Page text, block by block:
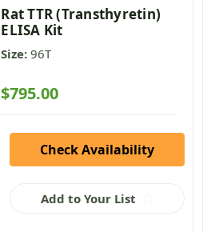
Rat TTR (Transthyretin)
ELISA Kit
Size: 96T
$795.00
Check Availability
Add to Your List